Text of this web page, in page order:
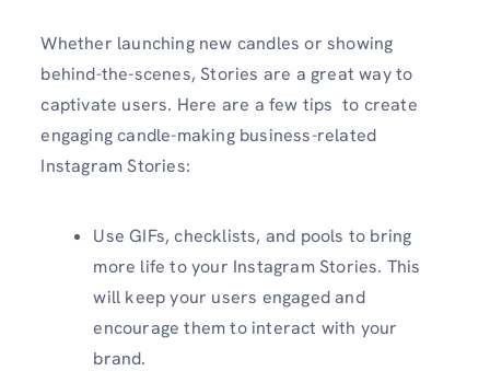
Whether launching new candles or showing
behind-the-scenes, Stories are a great way to
captivate users. Here are a few tips to create
engaging candle-making business-related
Instagram Stories:
Use GIFs, checklists, and pools to bring
more life to your Instagram Stories. This
will keep your users engaged and
encourage them to interact with your
brand.